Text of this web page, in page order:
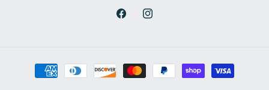
FacebookInstagram
Payment
methods